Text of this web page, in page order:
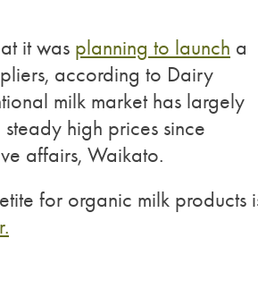
it was planning to launch a
according to Dairy
milk market has largely
high prices since
affairs, Waikato.
for organic milk products